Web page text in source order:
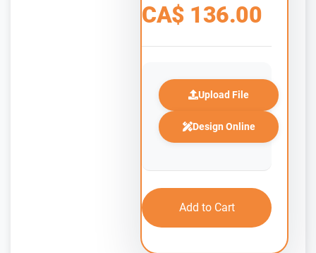
CA$ 136.00
Upload File
Design Online
Add to Cart